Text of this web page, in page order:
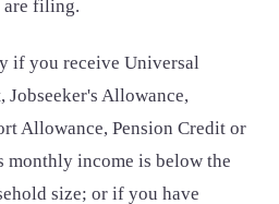
are filing.
if you receive Universal
Jobseeker's Allowance,
Allowance, Pension Credit or
income is below the
size; or if you have